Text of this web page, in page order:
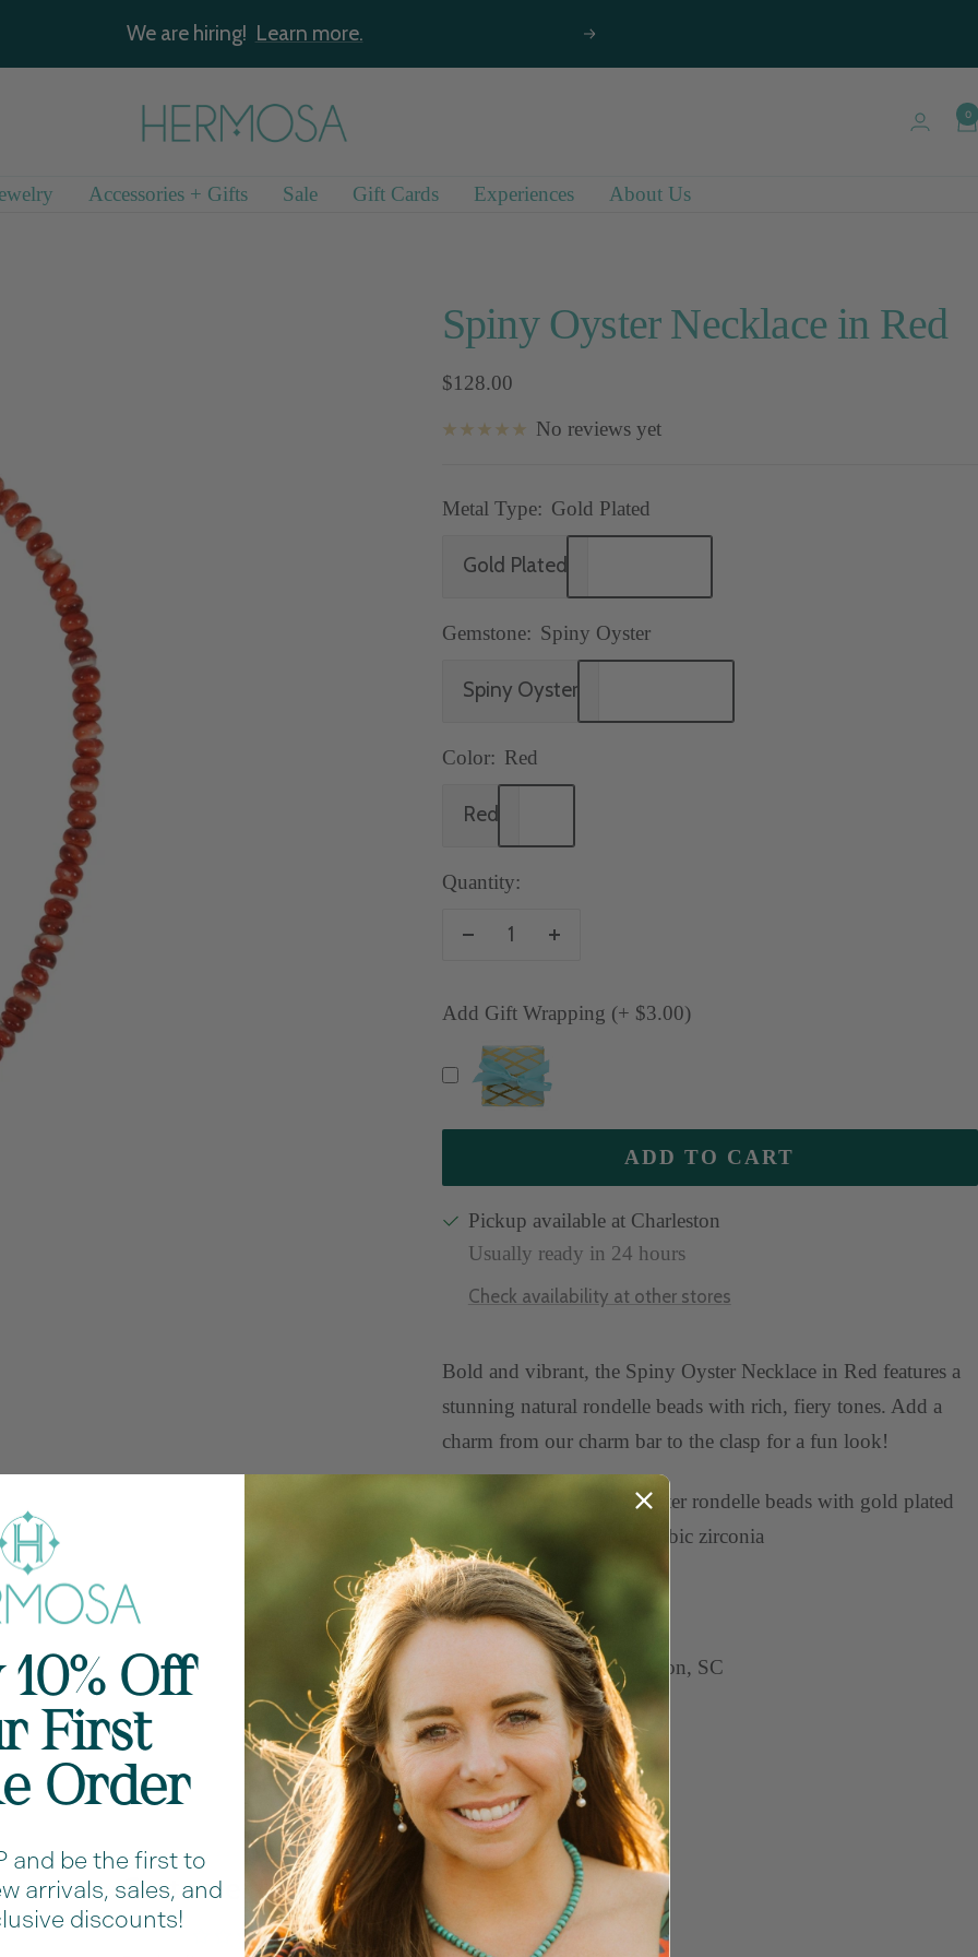
We are hiring! Learn more. Next
Hermosa
Jewelry
0
Accessories + Gifts Sale Gift Cards Experiences About Us
Spiny Oyster Necklace in Red
Sale
$128.00
No reviews yet
Metal Type: Gold Plated
Gold Plated
Gemstone: Spiny Oyster
Spiny Oyster
Color: Red
Red
Quantity:
Add Gift Wrapping (+ $3.00)
ADD TO CART
Pickup available at Charleston
Usually ready in 24 hours
Check availability at other stores
Bold and vibrant, the Spiny Oyster Necklace in Red features a
stunning natural rondelle beads with rich, fiery tones. Add a
charm from our charm bar to the clasp for a fun look!
Featuring red spiny oyster rondelle beads with gold plated
clasp accented with a cubic zirconia
Measures 17.5" long
Charms sold separately
Handcrafted in Charleston, SC
Share
Customer Reviews
Off
First
Order
and be the first to
arrivals, sales, and
discounts!